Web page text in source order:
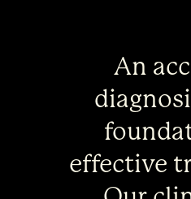
An
effective